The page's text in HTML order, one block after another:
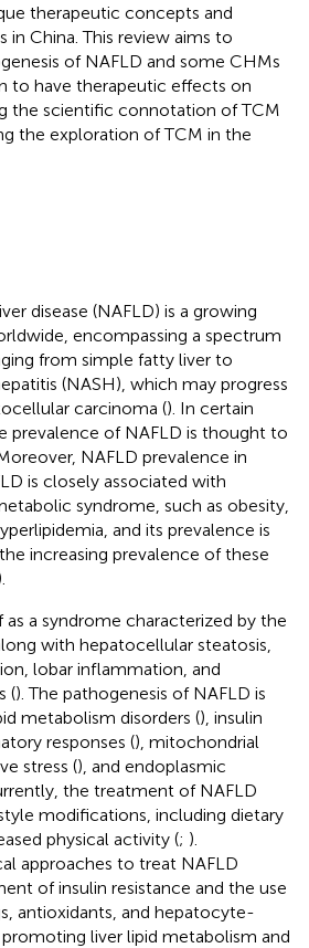
therapeutic concepts and
China. This review aims to
of NAFLD and some CHMs
to have therapeutic effects on
the scientific connotation of TCM
the exploration of TCM in the
disease (NAFLD) is a growing
encompassing a spectrum
from simple fatty liver to
(NASH), which may progress
carcinoma (). In certain
prevalence of NAFLD is thought to
NAFLD prevalence in
is closely associated with
syndrome, such as obesity,
and its prevalence is
increasing prevalence of these
as a syndrome characterized by the
with hepatocellular steatosis,
lobar inflammation, and
(). The pathogenesis of NAFLD is
metabolism disorders (), insulin
responses (), mitochondrial
stress (), and endoplasmic
the treatment of NAFLD
modifications, including dietary
physical activity (; ).
approaches to treat NAFLD
of insulin resistance and the use
antioxidants, and hepatocyte-
liver lipid metabolism and